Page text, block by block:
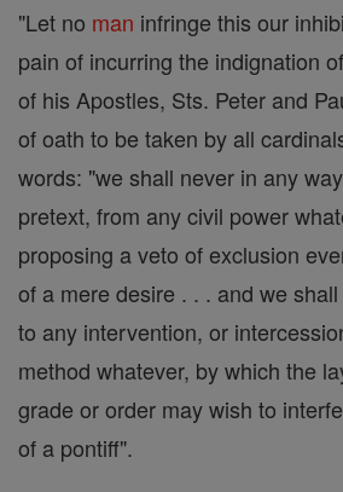
"Let no man infringe this our
pain of incurring the indignation of
of his Apostles, Sts. Peter and
of oath to be taken by all
words: "we shall never in any
pretext, from any civil power
proposing a veto of exclusion
of a mere desire . . . and we
to any intervention, or
method whatever, by which the
grade or order may wish to
of a pontiff".